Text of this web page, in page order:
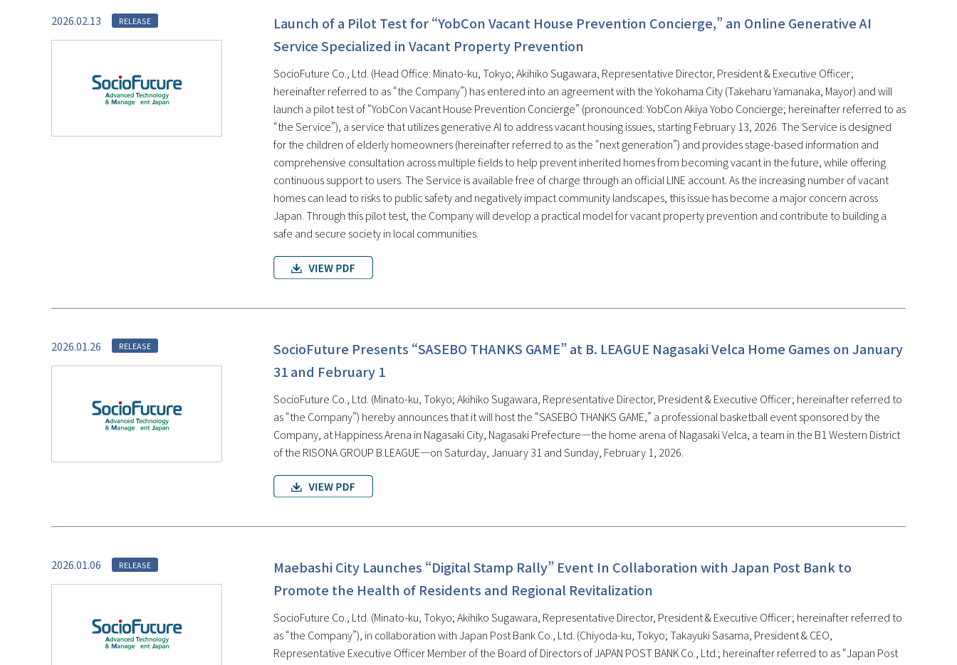
2026.02.13 RELEASE
Launch of a Pilot Test for “YobCon Vacant House Prevention Concierge,” an Online Generative AI
Service Specialized in Vacant Property Prevention
SocioFuture Co., Ltd. (Head Office: Minato-ku, Tokyo; Akihiko Sugawara, Representative Director, President & Executive Officer;
hereinafter referred to as “the Company”) has entered into an agreement with the Yokohama City (Takeharu Yamanaka, Mayor) and will
launch a pilot test of “YobCon Vacant House Prevention Concierge” (pronounced: YobCon Akiya Yobo Concierge; hereinafter referred to as
“the Service”), a service that utilizes generative AI to address vacant housing issues, starting February 13, 2026. The Service is designed
for the children of elderly homeowners (hereinafter referred to as the “next generation”) and provides stage-based information and
comprehensive consultation across multiple fields to help prevent inherited homes from becoming vacant in the future, while offering
continuous support to users. The Service is available free of charge through an official LINE account. As the increasing number of vacant
homes can lead to risks to public safety and negatively impact community landscapes, this issue has become a major concern across
Japan. Through this pilot test, the Company will develop a practical model for vacant property prevention and contribute to building a
safe and secure society in local communities.
2026.01.26 RELEASE
SocioFuture Presents “SASEBO THANKS GAME” at B. LEAGUE Nagasaki Velca Home Games on January
31 and February 1
SocioFuture Co., Ltd. (Minato-ku, Tokyo; Akihiko Sugawara, Representative Director, President & Executive Officer; hereinafter referred to
as “the Company”) hereby announces that it will host the “SASEBO THANKS GAME,” a professional basketball event sponsored by the
Company, at Happiness Arena in Nagasaki City, Nagasaki Prefecture—the home arena of Nagasaki Velca, a team in the B1 Western District
of the RISONA GROUP B.LEAGUE—on Saturday, January 31 and Sunday, February 1, 2026.
2026.01.06 RELEASE
Maebashi City Launches “Digital Stamp Rally” Event In Collaboration with Japan Post Bank to
Promote the Health of Residents and Regional Revitalization
SocioFuture Co., Ltd. (Minato-ku, Tokyo; Akihiko Sugawara, Representative Director, President & Executive Officer; hereinafter referred to
as “the Company”), in collaboration with Japan Post Bank Co., Ltd. (Chiyoda-ku, Tokyo; Takayuki Sasama, President & CEO,
Representative Executive Officer Member of the Board of Directors of JAPAN POST BANK Co., Ltd.; hereinafter referred to as “Japan Post